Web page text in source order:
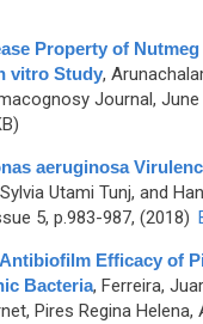
Property of
vitro Study,
Journal,
aeruginosa
Utami Tunj, and
5, p.983-987, (2018)
Efficacy of
Bacteria, Ferreira,
Pires Regina